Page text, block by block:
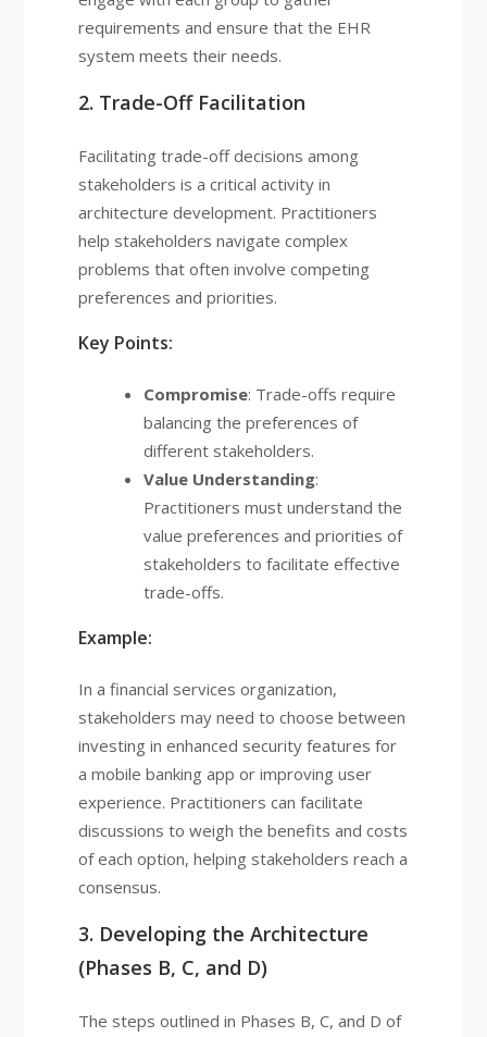
requirements and ensure that the EHR
system meets their needs.
2. Trade-Off Facilitation
Facilitating trade-off decisions among
stakeholders is a critical activity in
architecture development. Practitioners
help stakeholders navigate complex
problems that often involve competing
preferences and priorities.
Key Points:
Compromise: Trade-offs require
balancing the preferences of
different stakeholders.
Value Understanding:
Practitioners must understand the
value preferences and priorities of
stakeholders to facilitate effective
trade-offs.
Example:
In a financial services organization,
stakeholders may need to choose between
investing in enhanced security features for
a mobile banking app or improving user
experience. Practitioners can facilitate
discussions to weigh the benefits and costs
of each option, helping stakeholders reach a
consensus.
3. Developing the Architecture
(Phases B, C, and D)
The steps outlined in Phases B, C, and D of